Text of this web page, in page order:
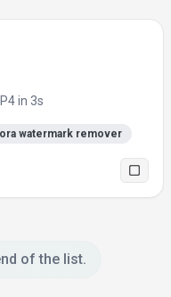
in 3s
watermark remover
of the list.